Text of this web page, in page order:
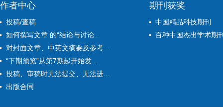
作者中心
投稿/查稿
如何撰写文章 的“结论与讨论...
对封面文章、中英文摘要及参考...
“下期预览”从第7期起开始发...
投稿、审稿时无法提交、无法进...
出版合同
期刊获奖
中国精品科技期刊
百种中国杰出学术期